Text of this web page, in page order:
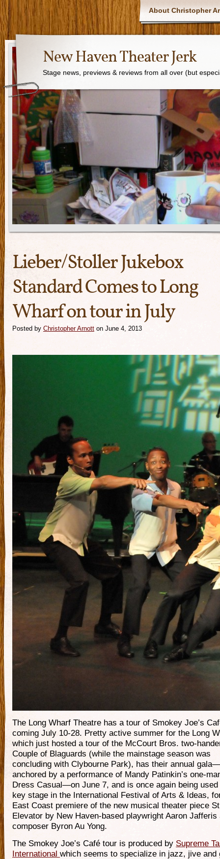
About Christopher
New Haven Theater Jerk
Stage news, previews & reviews from all over (but
Lieber/Stoller Jukebox
Standard Comes to Long
Wharf on tour in July
Posted by Christopher Arnott on June 4, 2013
The Long Wharf Theatre has a tour of Smokey Joe’s
coming July 10-28. Pretty active summer for the Long
which just hosted a tour of the McCourt Bros. two-
Couple of Blaguards (while the mainstage season was
concluding with Clybourne Park), has their annual gala—
anchored by a performance of Mandy Patinkin’s one-
Dress Casual—on June 7, and is once again being used
key stage in the International Festival of Arts & Ideas,
East Coast premiere of the new musical theater piece
Elevator by New Haven-based playwright Aaron Jafferis
composer Byron Au Yong.
The Smokey Joe’s Café tour is produced by Supreme
International which seems to specialize in jazz, jive and